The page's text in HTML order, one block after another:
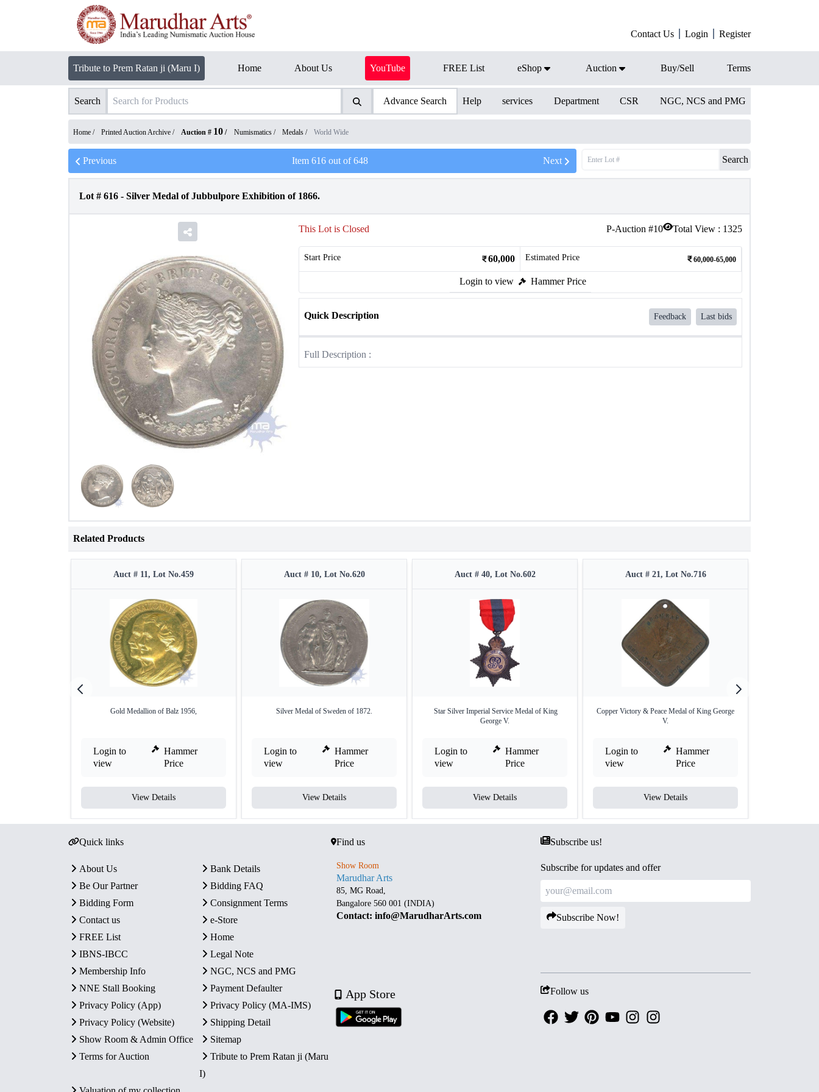
Contact Us Login Register
Tribute to Prem Ratan ji (Maru I) Home About Us YouTube FREE List eShop Auction Buy/Sell Terms
Search Advance Search Help services Department CSR NGC, NCS and PMG
Home / Printed Auction Archive / Auction # 10 / Numismatics / Medals / World Wide
Previous Item 616out of648 Next Search
Lot # 616 - Silver Medal of Jubbulpore Exhibition of 1866.
P-Auction #10 Total View : 1325
This Lot is Closed
Start Price 60,000 Estimated Price 60,000-65,000
Login to view Hammer Price
Quick Description Feedback Last bids
Full Description :
Related Products
Auct # 11, Lot No.459
Gold Medallion of Balz 1956,
Login to
view
Hammer
Price
View Details
Auct # 10, Lot No.620
Silver Medal of Sweden of 1872.
Login to
view
Hammer
Price
View Details
Auct # 40, Lot No.602
Star Silver Imperial Service Medal of King
George V.
Login to
view
Hammer
Price
View Details
Auct # 21, Lot No.716
Copper Victory & Peace Medal of King George
V.
Login to
view
Hammer
Price
View Details
Quick links
About Us
Bank Details
Be Our Partner
Bidding FAQ
Bidding Form
Consignment Terms
Contact us
e-Store
FREE List
Home
IBNS-IBCC
Legal Note
Membership Info
NGC, NCS and PMG
NNE Stall Booking
Payment Defaulter
Privacy Policy (App)
Privacy Policy (MA-IMS)
Privacy Policy (Website)
Shipping Detail
Show Room & Admin Office
Sitemap
Terms for Auction
Tribute to Prem Ratan ji (Maru
I)
Find us
Show Room
Marudhar Arts
85, MG Road,
Bangalore 560 001 (INDIA)
Contact: info@MarudharArts.com
App Store
Subscribe us!
Subscribe for updates and offer
Subscribe Now!
Follow us